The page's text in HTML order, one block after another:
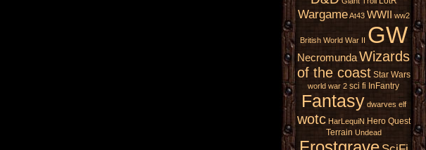
Wargame At43 WWII ww2
British World War II GW
NecromundaWizards
of the coast Star Wars
world war 2 sci fi InFantry
Fantasy dwarves elf
wotc HarLequiN Hero Quest
Terrain Undead